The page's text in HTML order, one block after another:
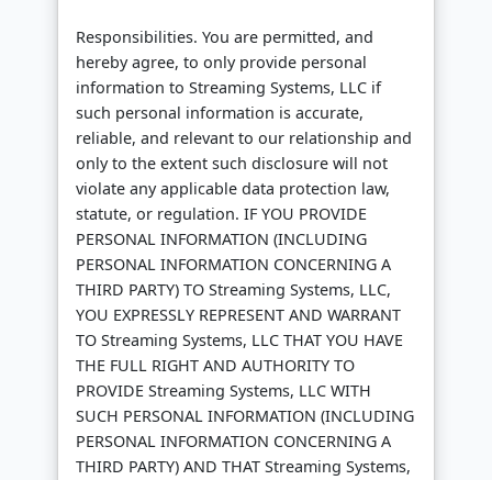
Responsibilities. You are permitted, and
hereby agree, to only provide personal
information to Streaming Systems, LLC if
such personal information is accurate,
reliable, and relevant to our relationship and
only to the extent such disclosure will not
violate any applicable data protection law,
statute, or regulation. IF YOU PROVIDE
PERSONAL INFORMATION (INCLUDING
PERSONAL INFORMATION CONCERNING A
THIRD PARTY) TO Streaming Systems, LLC,
YOU EXPRESSLY REPRESENT AND WARRANT
TO Streaming Systems, LLC THAT YOU HAVE
THE FULL RIGHT AND AUTHORITY TO
PROVIDE Streaming Systems, LLC WITH
SUCH PERSONAL INFORMATION (INCLUDING
PERSONAL INFORMATION CONCERNING A
THIRD PARTY) AND THAT Streaming Systems,